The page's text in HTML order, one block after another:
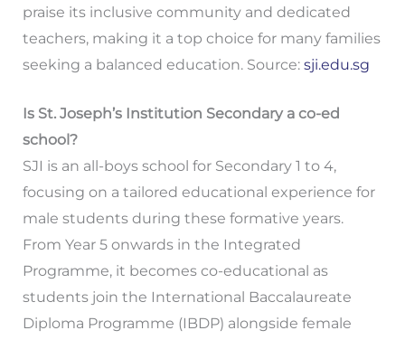
praise its inclusive community and dedicated
teachers, making it a top choice for many families
seeking a balanced education. Source: sji.edu.sg
Is St. Joseph’s Institution Secondary a co-ed
school?
SJI is an all-boys school for Secondary 1 to 4,
focusing on a tailored educational experience for
male students during these formative years.
From Year 5 onwards in the Integrated
Programme, it becomes co-educational as
students join the International Baccalaureate
Diploma Programme (IBDP) alongside female